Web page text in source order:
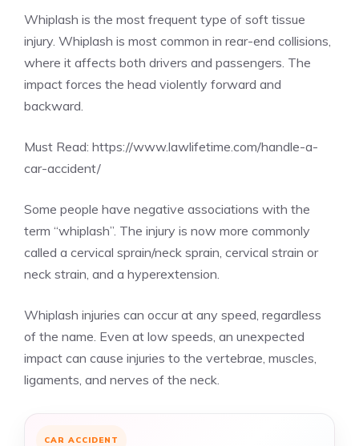
Whiplash is the most frequent type of soft tissue
injury. Whiplash is most common in rear-end collisions,
where it affects both drivers and passengers. The
impact forces the head violently forward and
backward.
Must Read: https://www.lawlifetime.com/handle-a-
car-accident/
Some people have negative associations with the
term “whiplash”. The injury is now more commonly
called a cervical sprain/neck sprain, cervical strain or
neck strain, and a hyperextension.
Whiplash injuries can occur at any speed, regardless
of the name. Even at low speeds, an unexpected
impact can cause injuries to the vertebrae, muscles,
ligaments, and nerves of the neck.
CAR ACCIDENT